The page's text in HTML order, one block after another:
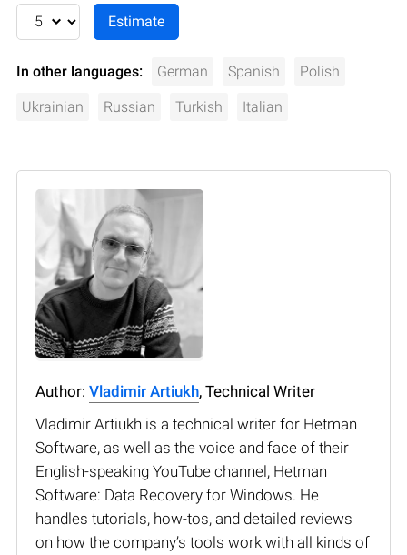
In other languages: German Spanish Polish
Ukrainian Russian Turkish Italian
Author: Vladimir Artiukh, Technical Writer
Vladimir Artiukh is a technical writer for Hetman
Software, as well as the voice and face of their
English-speaking YouTube channel, Hetman
Software: Data Recovery for Windows. He
handles tutorials, how-tos, and detailed reviews
on how the company’s tools work with all kinds of